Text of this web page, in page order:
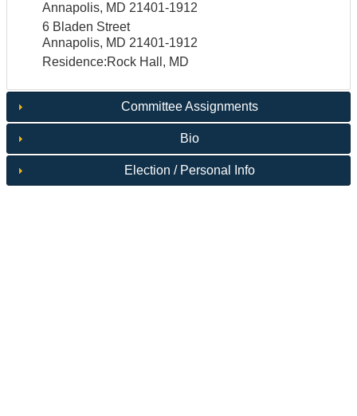
Annapolis, MD 21401-1912
6 Bladen Street
Annapolis, MD 21401-1912
Residence:Rock Hall, MD
Committee Assignments
Bio
Election / Personal Info